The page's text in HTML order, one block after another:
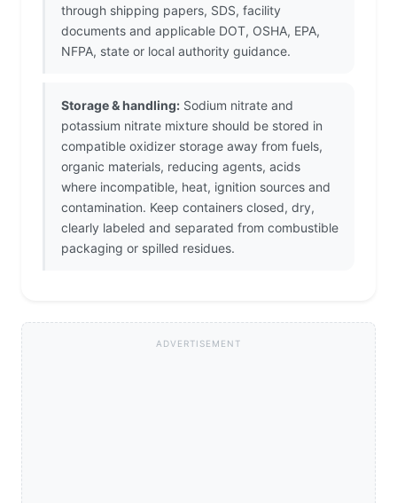
through shipping papers, SDS, facility
documents and applicable DOT, OSHA, EPA,
NFPA, state or local authority guidance.
Storage & handling: Sodium nitrate and
potassium nitrate mixture should be stored in
compatible oxidizer storage away from fuels,
organic materials, reducing agents, acids
where incompatible, heat, ignition sources and
contamination. Keep containers closed, dry,
clearly labeled and separated from combustible
packaging or spilled residues.
ADVERTISEMENT